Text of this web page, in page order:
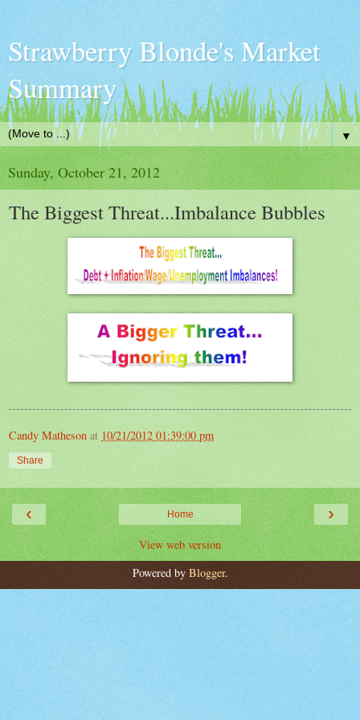
Strawberry Blonde's Market
Summary
▼
Sunday, October 21, 2012
The Biggest Threat...Imbalance Bubbles
Candy Matheson at 10/21/2012 01:39:00 pm
Share
‹ ›
Home
View web version
Powered by Blogger.